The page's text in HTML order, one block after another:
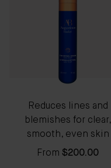
Reduces lines and
blemishes for clear,
smooth, even skin
From $200.00